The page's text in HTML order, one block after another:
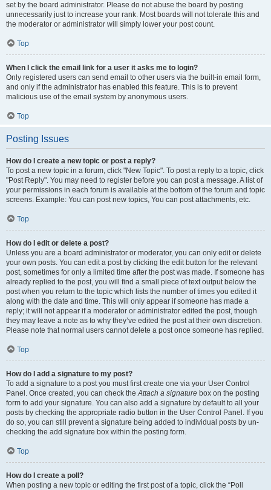
set by the board administrator. Please do not abuse the board by posting
unnecessarily just to increase your rank. Most boards will not tolerate this and
the moderator or administrator will simply lower your post count.
Top
When I click the email link for a user it asks me to login?
Only registered users can send email to other users via the built-in email form,
and only if the administrator has enabled this feature. This is to prevent
malicious use of the email system by anonymous users.
Top
Posting Issues
How do I create a new topic or post a reply?
To post a new topic in a forum, click "New Topic". To post a reply to a topic, click
"Post Reply". You may need to register before you can post a message. A list of
your permissions in each forum is available at the bottom of the forum and topic
screens. Example: You can post new topics, You can post attachments, etc.
Top
How do I edit or delete a post?
Unless you are a board administrator or moderator, you can only edit or delete
your own posts. You can edit a post by clicking the edit button for the relevant
post, sometimes for only a limited time after the post was made. If someone has
already replied to the post, you will find a small piece of text output below the
post when you return to the topic which lists the number of times you edited it
along with the date and time. This will only appear if someone has made a
reply; it will not appear if a moderator or administrator edited the post, though
they may leave a note as to why they’ve edited the post at their own discretion.
Please note that normal users cannot delete a post once someone has replied.
Top
How do I add a signature to my post?
To add a signature to a post you must first create one via your User Control
Panel. Once created, you can check theAttach a signature box on the posting
form to add your signature. You can also add a signature by default to all your
posts by checking the appropriate radio button in the User Control Panel. If you
do so, you can still prevent a signature being added to individual posts by un-
checking the add signature box within the posting form.
Top
How do I create a poll?
When posting a new topic or editing the first post of a topic, click the “Poll